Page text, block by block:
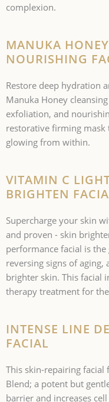
complexion.
MANUKA HONEY
NOURISHING
Restore deep hydration
Manuka Honey
exfoliation, and
restorative firming mask
glowing from within.
VITAMIN C
BRIGHTEN
Supercharge your skin
and proven - skin
performance facial is
reversing signs of
brighter skin. This facial
therapy treatment for
INTENSE LINE
FACIAL
This skin-repairing facial
Blend; a potent but
barrier and increases